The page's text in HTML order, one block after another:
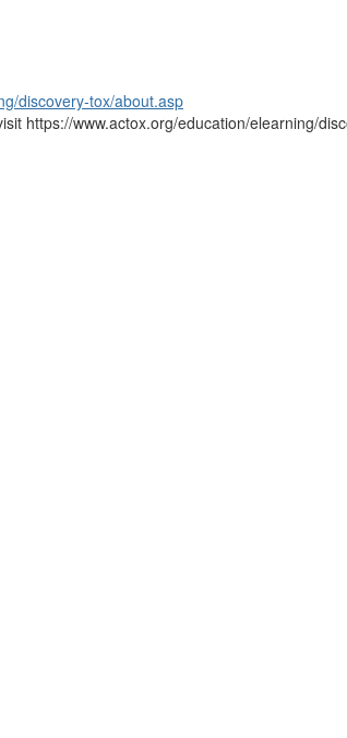
discovery-tox/about.asp
https://www.actox.org/education/elearning/